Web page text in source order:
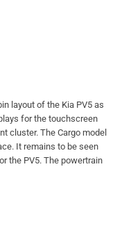
layout of the Kia PV5 as
for the touchscreen
cluster. The Cargo model
It remains to be seen
the PV5. The powertrain